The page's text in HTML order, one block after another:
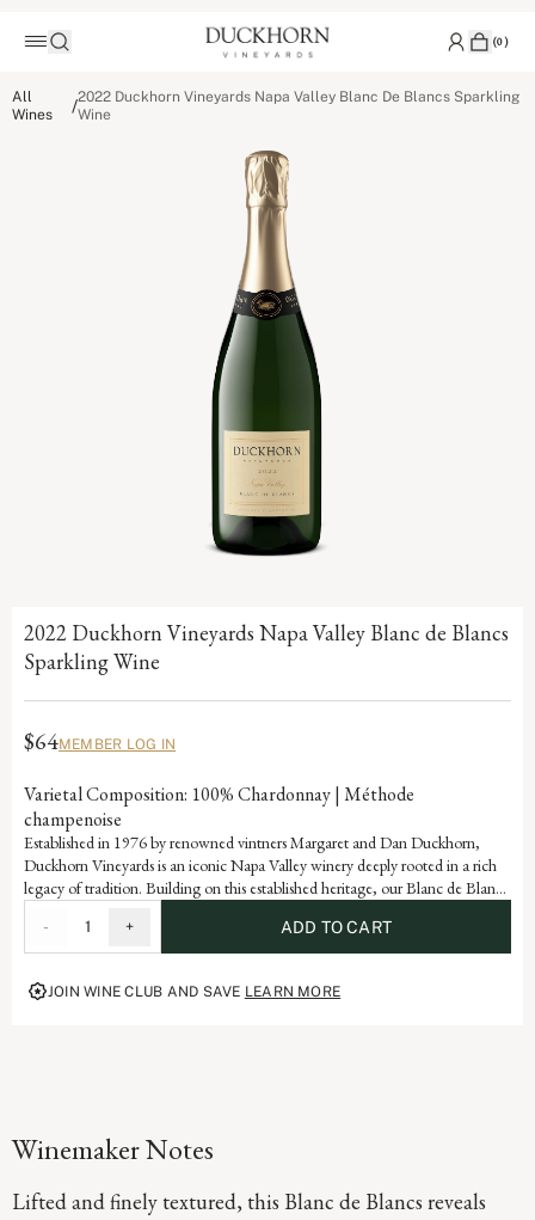
(0)
All
Wines
/2022 Duckhorn Vineyards Napa Valley Blanc De Blancs Sparkling
Wine
2022 Duckhorn Vineyards Napa Valley Blanc de Blancs
Sparkling Wine
$64MEMBER LOG IN
Varietal Composition: 100% Chardonnay | Méthode
champenoise
Established in 1976 by renowned vintners Margaret and Dan Duckhorn,
Duckhorn Vineyards is an iconic Napa Valley winery deeply rooted in a rich
legacy of tradition. Building on this established heritage, our Blanc de Blancs
Crafted in the méthode champenoise, this sparkling wine uses grapes from
coveted hand-selected blocks from some of the region’s coolest sites.
- 1 + ADD TO CART
JOIN WINE CLUB AND SAVE LEARN MORE
Winemaker Notes
Lifted and finely textured, this Blanc de Blancs reveals